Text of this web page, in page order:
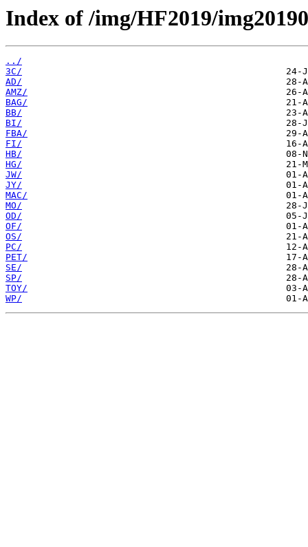
Index of /img/HF2019/
../
3C/
AD/
AMZ/
BAG/
BB/
BI/
FBA/
FI/
HB/
HG/
JW/
JY/
MAC/
MO/
OD/
OF/
OS/
PC/
PET/
SE/
SP/
TOY/
WP/